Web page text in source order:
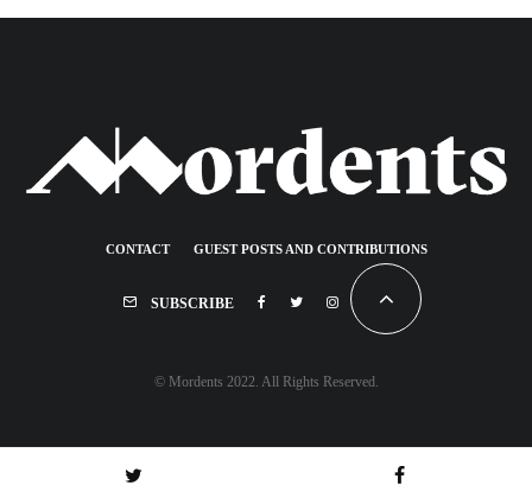
CONTACT GUEST POSTS AND CONTRIBUTIONS
SUBSCRIBE
© Mordents 2022. All Rights Reserved.